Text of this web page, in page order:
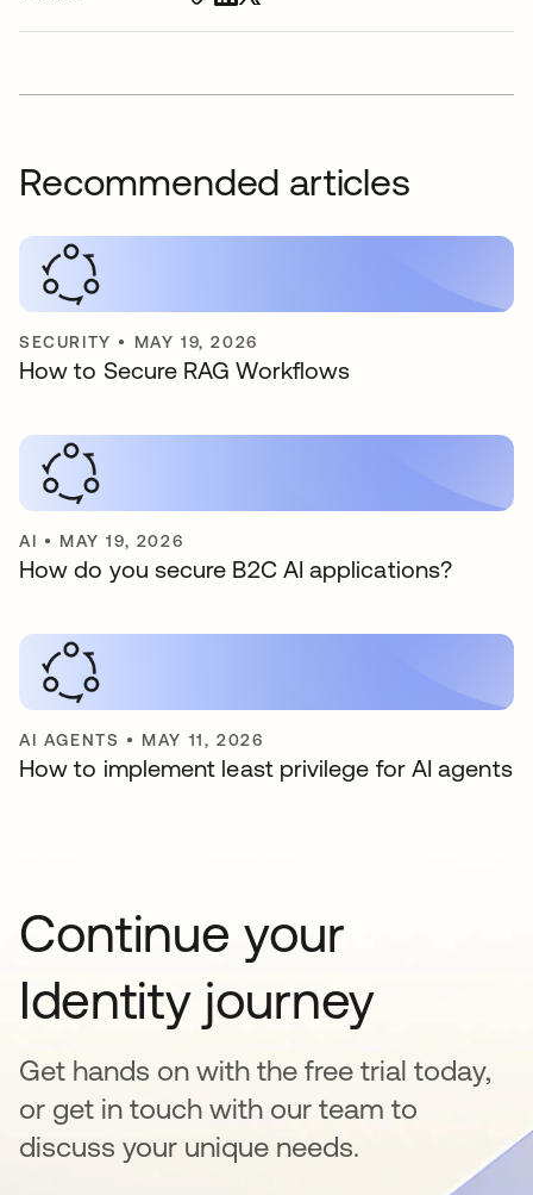
Recommended articles
SECURITY • MAY 19, 2026
How to Secure RAG Workflows
AI • MAY 19, 2026
How do you secure B2C AI applications?
AI AGENTS • MAY 11, 2026
How to implement least privilege for AI agents
Continue your
Identity journey
Get hands on with the free trial today,
or get in touch with our team to
discuss your unique needs.